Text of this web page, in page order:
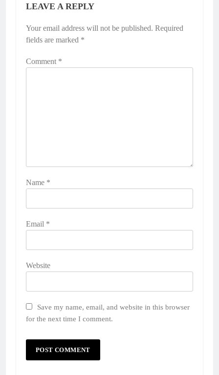
LEAVE A REPLY
Your email address will not be published. Required
fields are marked *
Comment *
Name *
Email *
Website
Save my name, email, and website in this browser
for the next time I comment.